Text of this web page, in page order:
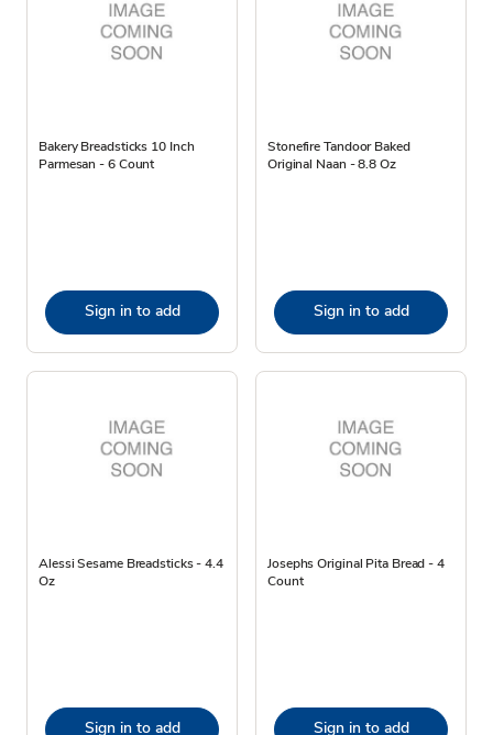
Bakery Breadsticks 10 Inch
Parmesan - 6 Count
Sign in to add
Stonefire Tandoor Baked
Original Naan - 8.8 Oz
Sign in to add
Alessi Sesame Breadsticks - 4.4
Oz
Sign in to add
Josephs Original Pita Bread - 4
Count
Sign in to add